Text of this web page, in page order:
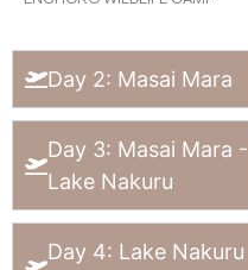
Day 2: Masai Mara
Day 3: Masai Mara -
Lake Nakuru
Day 4: Lake Nakuru